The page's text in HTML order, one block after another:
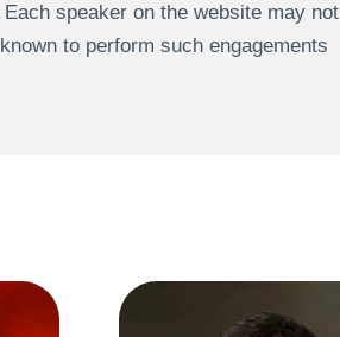
speaker on the website may not
to perform such engagements